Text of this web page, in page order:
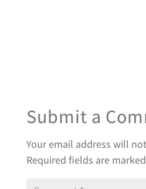
Submit a
Your email address will
Required fields are marked